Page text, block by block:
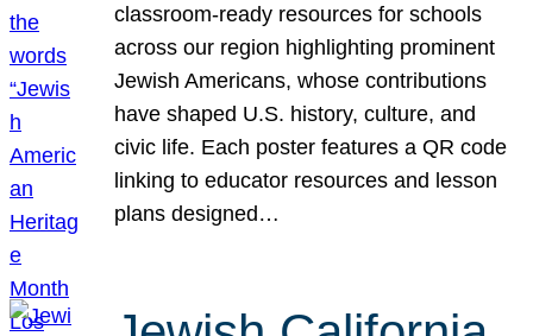
classroom-ready resources for schools
across our region highlighting prominent
Jewish Americans, whose contributions
have shaped U.S. history, culture, and
civic life. Each poster features a QR code
linking to educator resources and lesson
plans designed…